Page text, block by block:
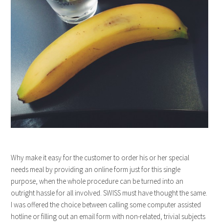
Why make it easy for the customer to order his or her special
needs meal by providing an online form just for this single
purpose, when the whole procedure can be turned into an
outright hassle for all involved. SWISS must have thought the same.
I was offered the choice between calling some computer assisted
hotline or filling out an email form with non-related, trivial subjects